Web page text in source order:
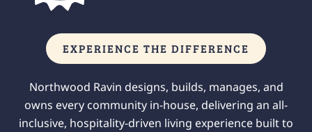
EXPERIENCE THE DIFFERENCE
Northwood Ravin designs, builds, manages, and
owns every community in-house, delivering an all-
inclusive, hospitality-driven living experience built to